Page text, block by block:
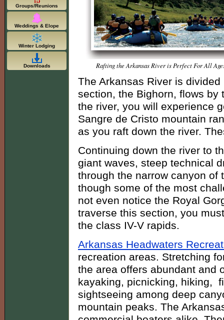
Rafting the Arkansas River is Perfect For All
The Arkansas River is
section, the Bighorn, flows by
the river, you will experience
Sangre de Cristo mountain
as you raft down the river.
Continuing down the river to
giant waves, steep technical
through the narrow canyon of
though some of the most
not even notice the Royal
traverse this section, you
the class IV-V rapids.
Arkansas Headwaters
recreation areas. Stretching
the area offers abundant and
kayaking, picnicking, hiking,
sightseeing among deep
mountain peaks. The
Groups/Reunions
Weddings & Elope
Winter Lodging
Downloads